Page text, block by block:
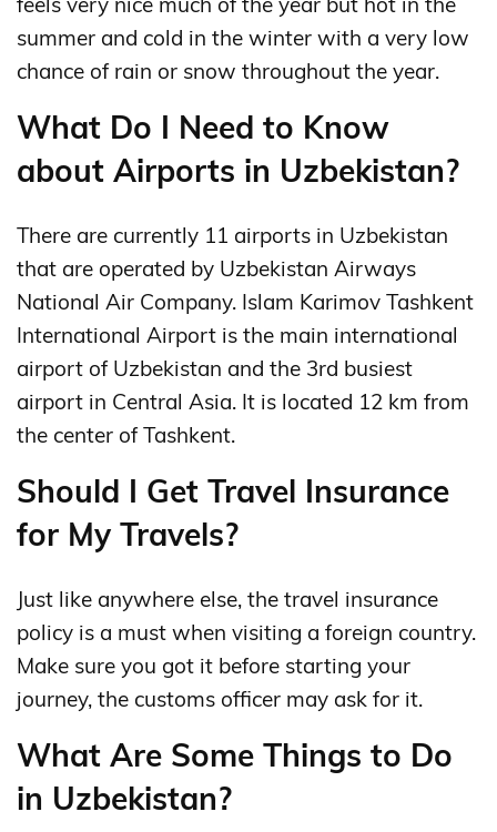
summer and cold in the winter with a very low
chance of rain or snow throughout the year.
What Do I Need to Know
about Airports in Uzbekistan?
There are currently 11 airports in Uzbekistan
that are operated by Uzbekistan Airways
National Air Company. Islam Karimov Tashkent
International Airport is the main international
airport of Uzbekistan and the 3rd busiest
airport in Central Asia. It is located 12 km from
the center of Tashkent.
Should I Get Travel Insurance
for My Travels?
Just like anywhere else, the travel insurance
policy is a must when visiting a foreign country.
Make sure you got it before starting your
journey, the customs officer may ask for it.
What Are Some Things to Do
in Uzbekistan?